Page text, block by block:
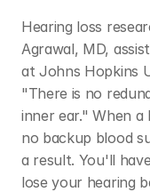
Hearing loss
Agrawal, MD,
at Johns Hopkins
"There is no
inner ear." When a
no backup blood
a result. You'll
lose your hearing